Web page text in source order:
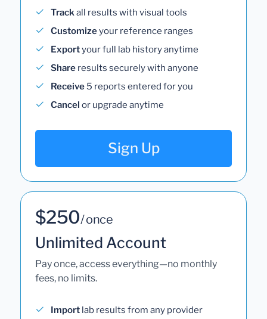
Trackall results with visual tools
Customizeyour reference ranges
Exportyour full lab history anytime
Share results securely with anyone
Receive 5 reports entered for you
Cancel or upgrade anytime
Sign Up
$250/ once
Unlimited Account
Pay once, access everything—no monthly
fees, no limits.
Import lab results from any provider